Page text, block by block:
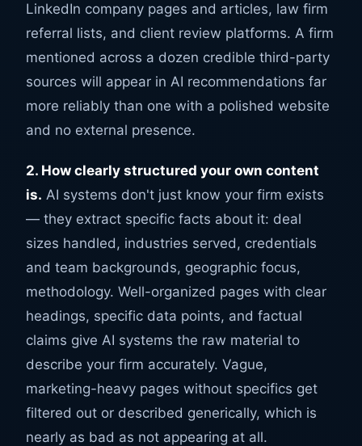
LinkedIn company pages and articles, law firm
referral lists, and client review platforms. A firm
mentioned across a dozen credible third-party
sources will appear in AI recommendations far
more reliably than one with a polished website
and no external presence.
2. How clearly structured your own content
is. AI systems don't just know your firm exists
— they extract specific facts about it: deal
sizes handled, industries served, credentials
and team backgrounds, geographic focus,
methodology. Well-organized pages with clear
headings, specific data points, and factual
claims give AI systems the raw material to
describe your firm accurately. Vague,
marketing-heavy pages without specifics get
filtered out or described generically, which is
nearly as bad as not appearing at all.